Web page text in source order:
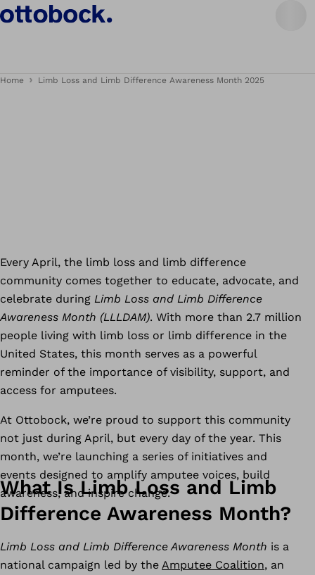
Home Limb Loss and Limb Difference Awareness Month 2025
Every April, the limb loss and limb difference
community comes together to educate, advocate, and
celebrate during Limb Loss and Limb Difference
Awareness Month (LLLDAM). With more than 2.7 million
people living with limb loss or limb difference in the
United States, this month serves as a powerful
reminder of the importance of visibility, support, and
access for amputees.
At Ottobock, we’re proud to support this community
not just during April, but every day of the year. This
month, we’re launching a series of initiatives and
events designed to amplify amputee voices, build
awareness, and inspire change.
What Is Limb Loss and Limb
Difference Awareness Month?
Limb Loss and Limb Difference Awareness Month is a
national campaign led by the Amputee Coalition, an